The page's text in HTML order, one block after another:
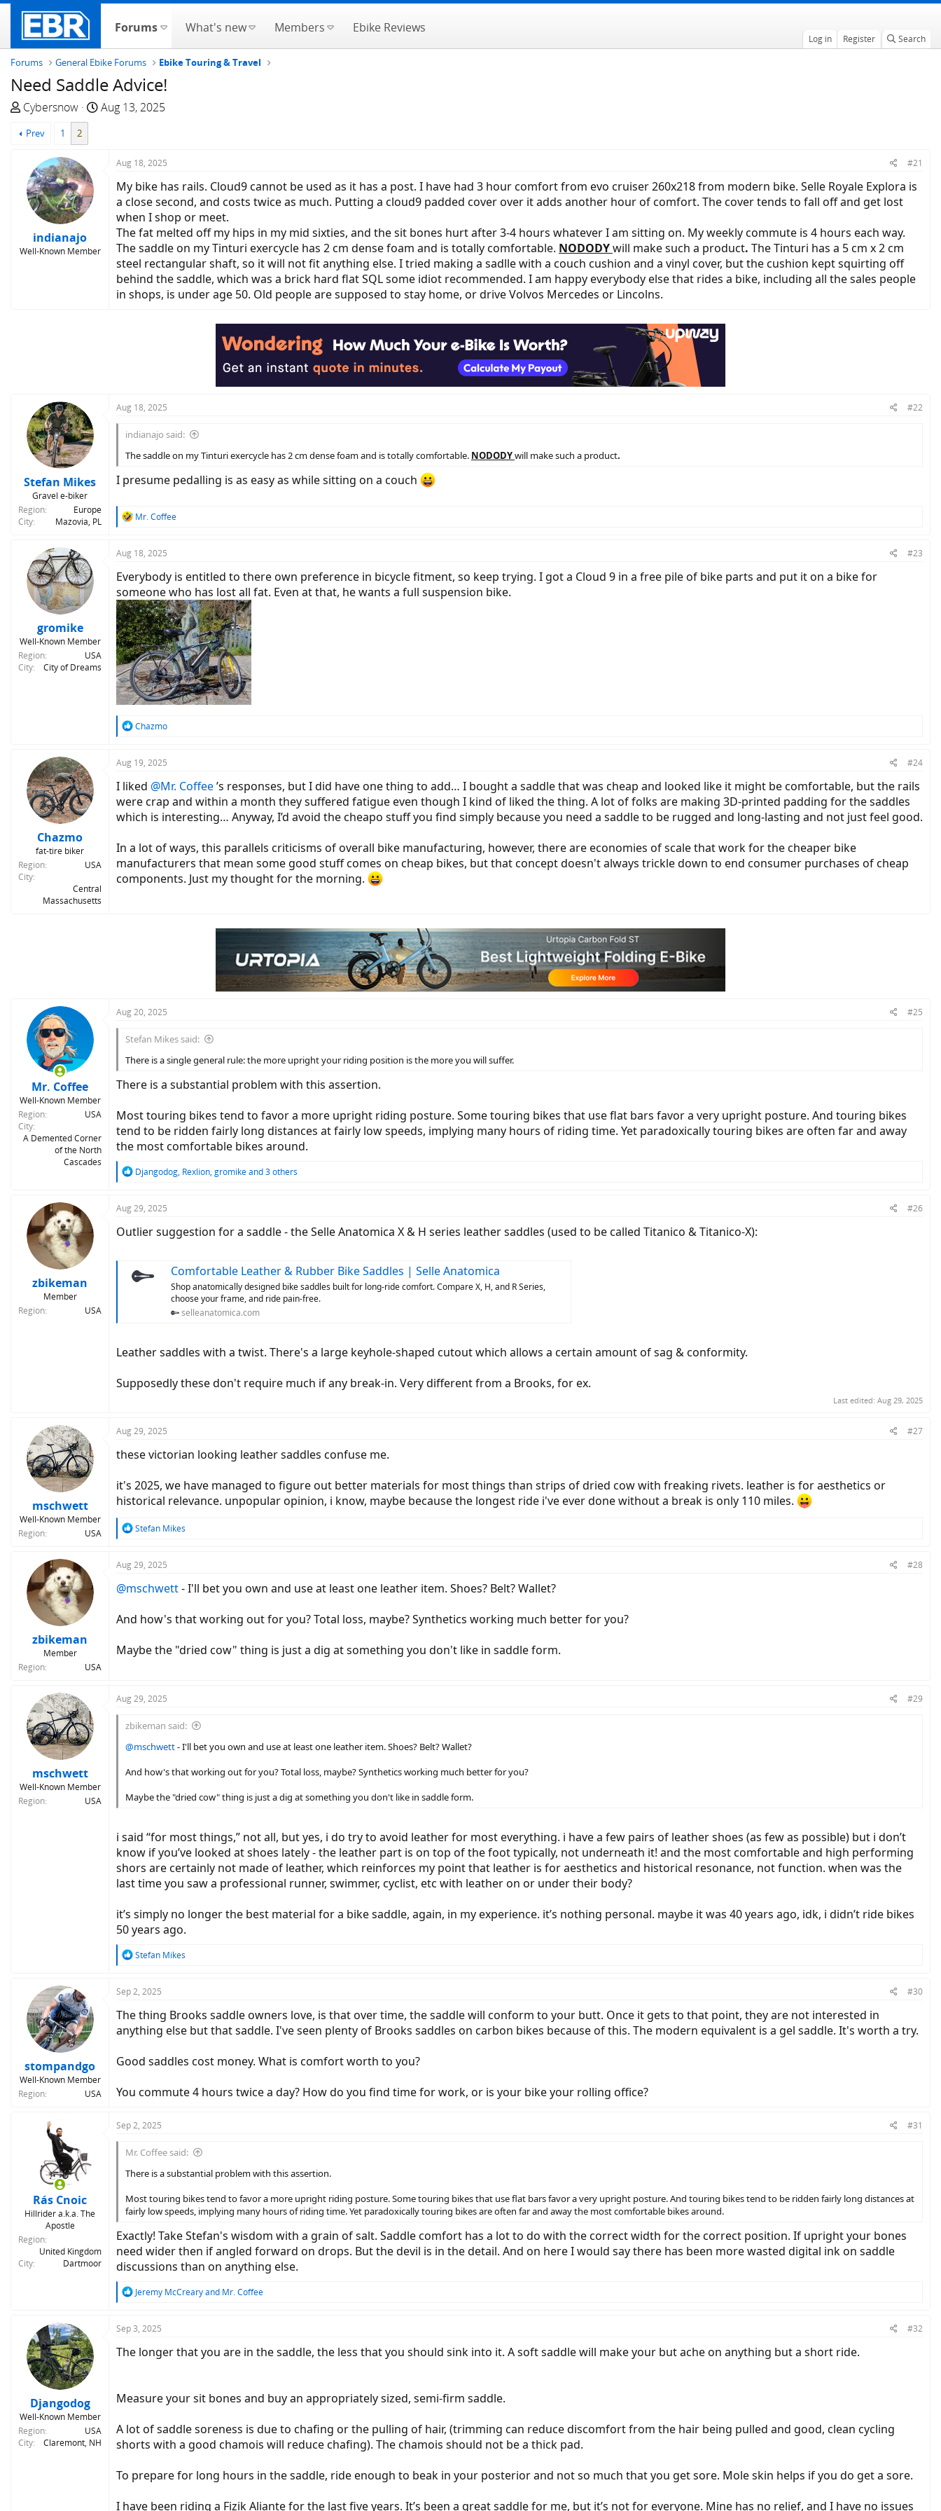
Forums What's new Members Ebike Reviews
Log in Register Search
Forums General Ebike Forums Ebike Touring & Travel
Need Saddle Advice!
T
d
s
r
Cybersnow
S
Aug 13, 2025
Prev 1 2
indianajo
Well-Known Member
Aug 18, 2025 #21
My bike has rails. Cloud9 cannot be used as it has a post. I have had 3 hour comfort from evo cruiser 260x218 from modern bike. Selle Royale Explora is
a close second, and costs twice as much. Putting a cloud9 padded cover over it adds another hour of comfort. The cover tends to fall off and get lost
when I shop or meet.
The fat melted off my hips in my mid sixties, and the sit bones hurt after 3-4 hours whatever I am sitting on. My weekly commute is 4 hours each way.
The saddle on my Tinturi exercycle has 2 cm dense foam and is totally comfortable. NODODYwill make such a product. The Tinturi has a 5 cm x 2 cm
steel rectangular shaft, so it will not fit anything else. I tried making a sadlle with a couch cushion and a vinyl cover, but the cushion kept squirting off
behind the saddle, which was a brick hard flat SQL some idiot recommended. I am happy everybody else that rides a bike, including all the sales people
in shops, is under age 50. Old people are supposed to stay home, or drive Volvos Mercedes or Lincolns.
Stefan Mikes
Gravel e-biker
Region
Europe
City
Mazovia, PL
Aug 18, 2025 #22
indianajo said:
The saddle on my Tinturi exercycle has 2 cm dense foam and is totally comfortable. NODODYwill make such a product.
I presume pedalling is as easy as while sitting on a couch
R
c
i
o
n
s
:
Mr. Coffee
gromike
Well-Known Member
Region
USA
City
City of Dreams
Aug 18, 2025 #23
Everybody is entitled to there own preference in bicycle fitment, so keep trying. I got a Cloud 9 in a free pile of bike parts and put it on a bike for
someone who has lost all fat. Even at that, he wants a full suspension bike.
R
c
i
o
n
s
Chazmo
Chazmo
fat-tire biker
Region
USA
City
Central
Massachusetts
Aug 19, 2025 #24
I liked @Mr. Coffee’s responses, but I did have one thing to add… I bought a saddle that was cheap and looked like it might be comfortable, but the rails
were crap and within a month they suffered fatigue even though I kind of liked the thing. A lot of folks are making 3D-printed padding for the saddles
which is interesting… Anyway, I’d avoid the cheapo stuff you find simply because you need a saddle to be rugged and long-lasting and not just feel good.
In a lot of ways, this parallels criticisms of overall bike manufacturing, however, there are economies of scale that work for the cheaper bike
manufacturers that mean some good stuff comes on cheap bikes, but that concept doesn't always trickle down to end consumer purchases of cheap
components. Just my thought for the morning.
Mr. Coffee
Well-Known Member
Region
USA
City
A Demented Corner
of the North
Cascades
Aug 20, 2025 #25
Stefan Mikes said:
There is a single general rule: the more upright your riding position is the more you will suffer.
There is a substantial problem with this assertion.
Most touring bikes tend to favor a more upright riding posture. Some touring bikes that use flat bars favor a very upright posture. And touring bikes
tend to be ridden fairly long distances at fairly low speeds, implying many hours of riding time. Yet paradoxically touring bikes are often far and away
the most comfortable bikes around.
R
c
i
:
Djangodog, Rexlion, gromikeand 3 others
zbikeman
Member
Region
USA
Aug 29, 2025 #26
Outlier suggestion for a saddle - the Selle Anatomica X & H series leather saddles (used to be called Titanico & Titanico-X):
Comfortable Leather & Rubber Bike Saddles | Selle Anatomica
Shop anatomically designed bike saddles built for long-ride comfort. Compare X, H, and R Series,
choose your frame, and ride pain-free.
selleanatomica.com
Leather saddles with a twist. There's a large keyhole-shaped cutout which allows a certain amount of sag & conformity.
Supposedly these don't require much if any break-in. Very different from a Brooks, for ex.
Last edited: Aug 29, 2025
mschwett
Well-Known Member
Region
USA
Aug 29, 2025 #27
these victorian looking leather saddles confuse me.
it's 2025, we have managed to figure out better materials for most things than strips of dried cow with freaking rivets. leather is for aesthetics or
historical relevance. unpopular opinion, i know, maybe because the longest ride i've ever done without a break is only 110 miles.
R
c
i
s
Stefan Mikes
zbikeman
Member
Region
USA
Aug 29, 2025 #28
@mschwett- I'll bet you own and use at least one leather item. Shoes? Belt? Wallet?
And how's that working out for you? Total loss, maybe? Synthetics working much better for you?
Maybe the "dried cow" thing is just a dig at something you don't like in saddle form.
mschwett
Well-Known Member
Region
USA
Aug 29, 2025 #29
zbikeman said:
@mschwett- I'll bet you own and use at least one leather item. Shoes? Belt? Wallet?
And how's that working out for you? Total loss, maybe? Synthetics working much better for you?
Maybe the "dried cow" thing is just a dig at something you don't like in saddle form.
i said “for most things,” not all, but yes, i do try to avoid leather for most everything. i have a few pairs of leather shoes (as few as possible) but i don’t
know if you’ve looked at shoes lately - the leather part is on top of the foot typically, not underneath it! and the most comfortable and high performing
shors are certainly not made of leather, which reinforces my point that leather is for aesthetics and historical resonance, not function. when was the
last time you saw a professional runner, swimmer, cyclist, etc with leather on or under their body?
it’s simply no longer the best material for a bike saddle, again, in my experience. it’s nothing personal. maybe it was 40 years ago, idk, i didn’t ride bikes
50 years ago.
R
c
i
o
n
:
Stefan Mikes
stompandgo
Well-Known Member
Region
USA
Sep 2, 2025 #30
The thing Brooks saddle owners love, is that over time, the saddle will conform to your butt. Once it gets to that point, they are not interested in
anything else but that saddle. I've seen plenty of Brooks saddles on carbon bikes because of this. The modern equivalent is a gel saddle. It's worth a try.
Good saddles cost money. What is comfort worth to you?
You commute 4 hours twice a day? How do you find time for work, or is your bike your rolling office?
Rás Cnoic
Hillrider a.k.a. The
Apostle
Region
United Kingdom
City
Dartmoor
Sep 2, 2025 #31
Mr. Coffee said:
There is a substantial problem with this assertion.
Most touring bikes tend to favor a more upright riding posture. Some touring bikes that use flat bars favor a very upright posture. And touring bikes tend to be ridden fairly long distances at
fairly low speeds, implying many hours of riding time. Yet paradoxically touring bikes are often far and away the most comfortable bikes around.
Exactly! Take Stefan's wisdom with a grain of salt. Saddle comfort has a lot to do with the correct width for the correct position. If upright your bones
need wider then if angled forward on drops. But the devil is in the detail. And on here I would say there has been more wasted digital ink on saddle
discussions than on anything else.
R
c
i
:
Jeremy McCrearyand Mr. Coffee
Djangodog
Well-Known Member
Region
USA
City
Claremont, NH
Sep 3, 2025 #32
The longer that you are in the saddle, the less that you should sink into it. A soft saddle will make your but ache on anything but a short ride.
Measure your sit bones and buy an appropriately sized, semi-firm saddle.
A lot of saddle soreness is due to chafing or the pulling of hair, (trimming can reduce discomfort from the hair being pulled and good, clean cycling
shorts with a good chamois will reduce chafing). The chamois should not be a thick pad.
To prepare for long hours in the saddle, ride enough to beak in your posterior and not so much that you get sore. Mole skin helps if you do get a sore.
I have been riding a Fizik Aliante for the last five years. It’s been a great saddle for me, but it’s not for everyone. Mine has no relief, and I have no issues